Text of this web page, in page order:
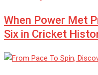
When Power Met
Six in Cricket